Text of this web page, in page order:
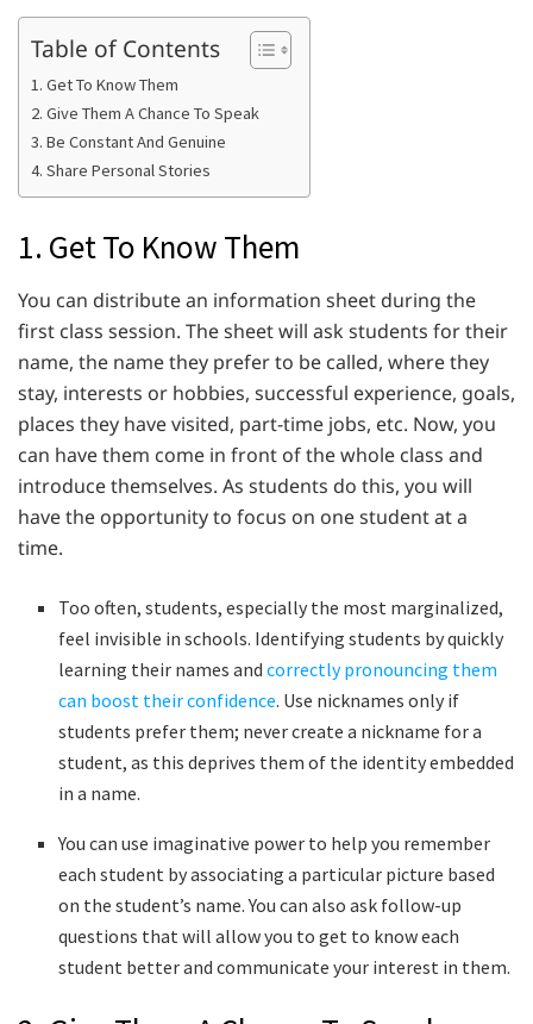
Table of Contents
1. Get To Know Them
2. Give Them A Chance To Speak
3. Be Constant And Genuine
4. Share Personal Stories
1. Get To Know Them
You can distribute an information sheet during the
first class session. The sheet will ask students for their
name, the name they prefer to be called, where they
stay, interests or hobbies, successful experience, goals,
places they have visited, part-time jobs, etc. Now, you
can have them come in front of the whole class and
introduce themselves. As students do this, you will
have the opportunity to focus on one student at a
time.
Too often, students, especially the most marginalized,
feel invisible in schools. Identifying students by quickly
learning their names andcorrectly pronouncing them
can boost their confidence. Use nicknames only if
students prefer them; never create a nickname for a
student, as this deprives them of the identity embedded
in a name.
You can use imaginative power to help you remember
each student by associating a particular picture based
on the student’s name. You can also ask follow-up
questions that will allow you to get to know each
student better and communicate your interest in them.